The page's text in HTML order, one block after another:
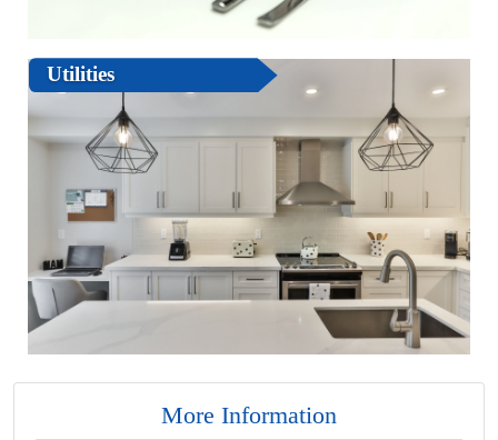
Utilities
More Information